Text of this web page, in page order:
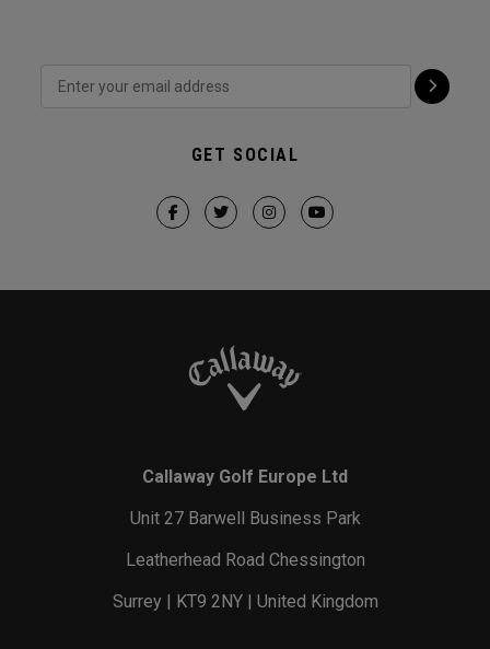
GET SOCIAL
Callaway Golf Europe Ltd
Unit 27 Barwell Business Park
Leatherhead Road Chessington
Surrey | KT9 2NY | United Kingdom